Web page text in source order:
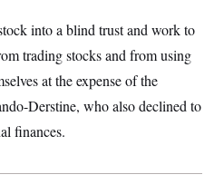
into a blind trust and work to
trading stocks and from using
at the expense of the
Derstine, who also declined to
finances.